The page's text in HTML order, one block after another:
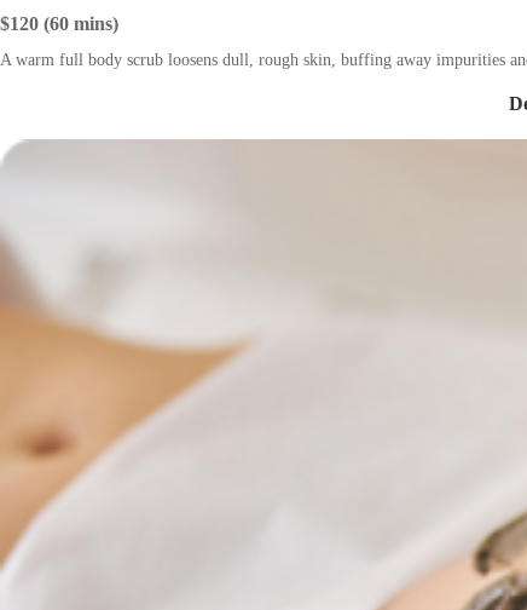
$120 (60 mins)
A warm full body scrub loosens dull, rough skin, buffing away impurities